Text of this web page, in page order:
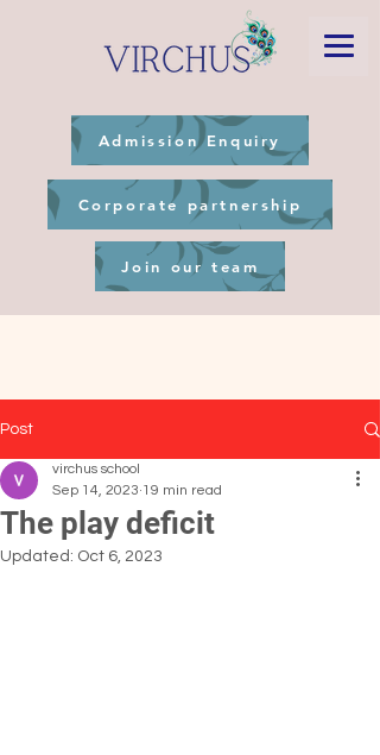
Admission Enquiry
Corporate partnership
Join our team
Post
The play deficit
virchus school
Sep 14, 2023 19 min read
Updated: Oct 6, 2023